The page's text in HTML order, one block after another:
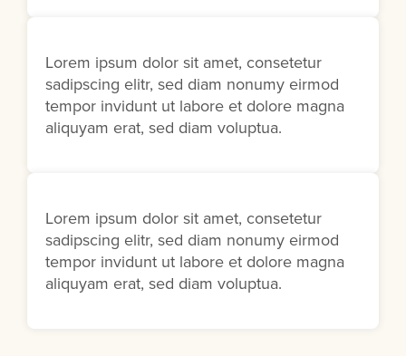
Lorem ipsum dolor sit amet, consetetur
sadipscing elitr, sed diam nonumy eirmod
tempor invidunt ut labore et dolore magna
aliquyam erat, sed diam voluptua.
Lorem ipsum dolor sit amet, consetetur
sadipscing elitr, sed diam nonumy eirmod
tempor invidunt ut labore et dolore magna
aliquyam erat, sed diam voluptua.